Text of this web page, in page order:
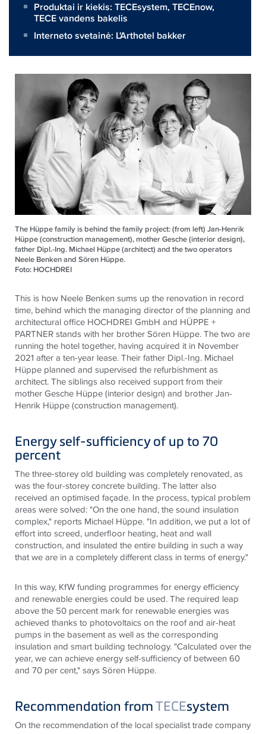
Produktai ir kiekis: TECEsystem,TECEnow,
TECE vandens bakelis
Interneto svetainė: L'Arthotel bakker
The Hüppe family is behind the family project: (from left) Jan-Henrik
Hüppe (construction management), mother Gesche (interior design),
father Dipl.-Ing. Michael Hüppe (architect) and the two operators
Neele Benken and Sören Hüppe.
Foto: HOCHDREI
This is how Neele Benken sums up the renovation in record
time, behind which the managing director of the planning and
architectural office HOCHDREI GmbH and HÜPPE +
PARTNER stands with her brother Sören Hüppe. The two are
running the hotel together, having acquired it in November
2021 after a ten-year lease. Their father Dipl.-Ing. Michael
Hüppe planned and supervised the refurbishment as
architect. The siblings also received support from their
mother Gesche Hüppe (interior design) and brother Jan-
Henrik Hüppe (construction management).
Energy self-sufficiency of up to 70
percent
The three-storey old building was completely renovated, as
was the four-storey concrete building. The latter also
received an optimised façade. In the process, typical problem
areas were solved: "On the one hand, the sound insulation
complex," reports Michael Hüppe. "In addition, we put a lot of
effort into screed, underfloor heating, heat and wall
construction, and insulated the entire building in such a way
that we are in a completely different class in terms of energy."
In this way, KfW funding programmes for energy efficiency
and renewable energies could be used. The required leap
above the 50 percent mark for renewable energies was
achieved thanks to photovoltaics on the roof and air-heat
pumps in the basement as well as the corresponding
insulation and smart building technology. "Calculated over the
year, we can achieve energy self-sufficiency of between 60
and 70 per cent," says Sören Hüppe.
Recommendation fromTECEsystem
On the recommendation of the local specialist trade company